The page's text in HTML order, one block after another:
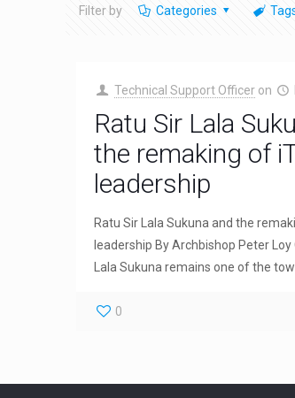
Filter by Categories
Technical Support Officer on
Ratu Sir Lala
the remaking of
leadership
Ratu Sir Lala Sukuna and the
leadership By Archbishop Peter
Lala Sukuna remains one of the
0